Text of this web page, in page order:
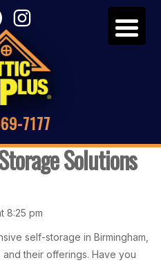
7177
Solutions
8:25 pm
self-storage in Birmingham,
and their offerings. Have you